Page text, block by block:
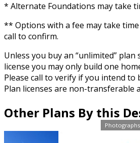
* Alternate Foundations may take
** Options with a fee may take
call to confirm.
Unless you buy an “unlimited”
license you may only build one
Please call to verify if you intend to
Plan licenses are non-transferable
Other Plans By this